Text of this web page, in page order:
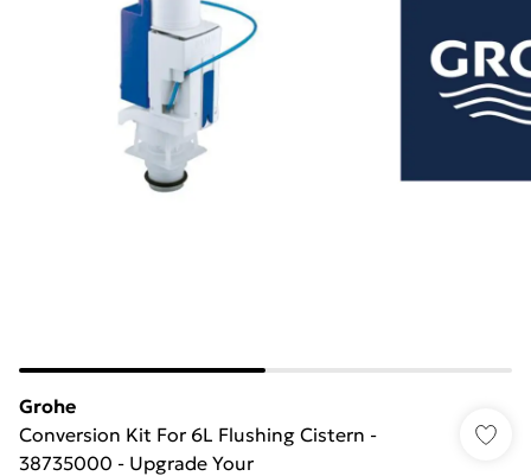
Grohe
Conversion Kit For 6L Flushing Cistern -
38735000 - Upgrade Your